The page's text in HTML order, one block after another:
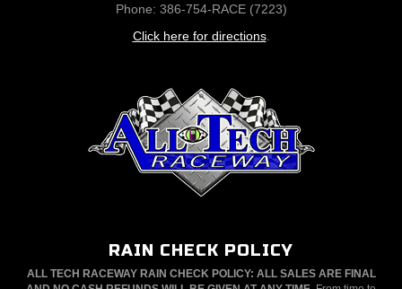
Phone: 386-754-RACE (7223)
Click here for directions.
RAIN CHECK POLICY
ALL TECH RACEWAY RAIN CHECK POLICY: ALL SALES ARE FINAL